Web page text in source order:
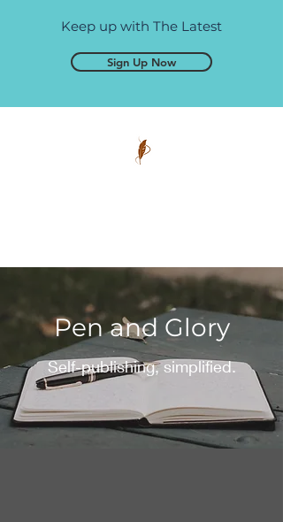
Keep up with The Latest
Sign Up Now
Pen and Glory
Self-publishing, simplified.